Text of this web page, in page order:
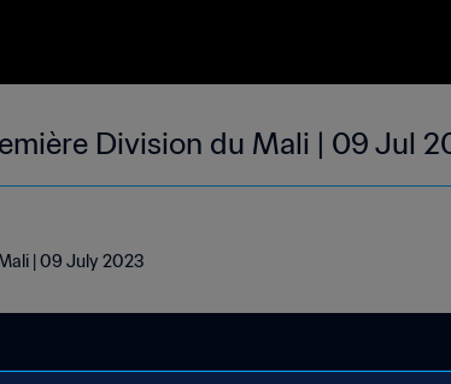
Division du Mali | 09 Jul
| 09 July 2023